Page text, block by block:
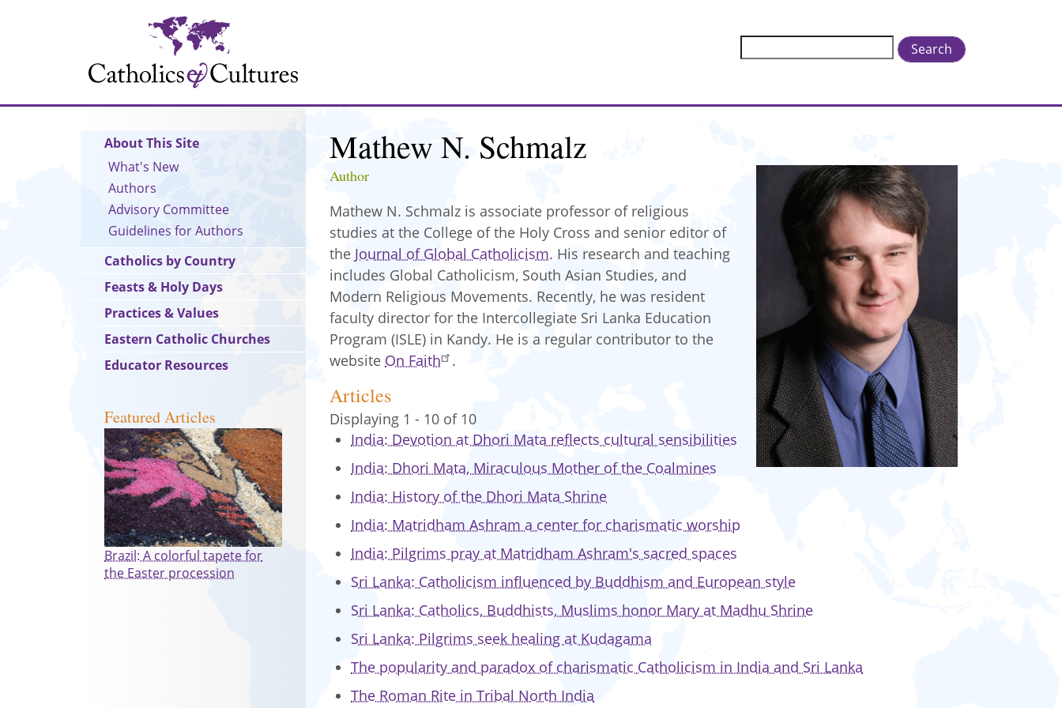
Search
Mathew N. Schmalz
Author
Mathew N. Schmalz is associate professor of religious
studies at the College of the Holy Cross and senior editor of
the Journal of Global Catholicism. His research and teaching
includes Global Catholicism, South Asian Studies, and
Modern Religious Movements. Recently, he was resident
faculty director for the Intercollegiate Sri Lanka Education
Program (ISLE) in Kandy. He is a regular contributor to the
website On Faith .
Articles
Displaying 1 - 10 of 10
India: Devotion at Dhori Mata reflects cultural sensibilities
India: Dhori Mata, Miraculous Mother of the Coalmines
India: History of the Dhori Mata Shrine
India: Matridham Ashram a center for charismatic worship
India: Pilgrims pray at Matridham Ashram's sacred spaces
Sri Lanka: Catholicism influenced by Buddhism and European style
Sri Lanka: Catholics, Buddhists, Muslims honor Mary at Madhu Shrine
Sri Lanka: Pilgrims seek healing at Kudagama
The popularity and paradox of charismatic Catholicism in India and Sri Lanka
The Roman Rite in Tribal North India
Main
navigation
About This Site
What's New
Authors
Advisory Committee
Guidelines for Authors
Catholics by Country
Feasts & Holy Days
Practices & Values
Eastern Catholic Churches
Educator Resources
Featured Articles
Brazil: A colorful tapete for
the Easter procession